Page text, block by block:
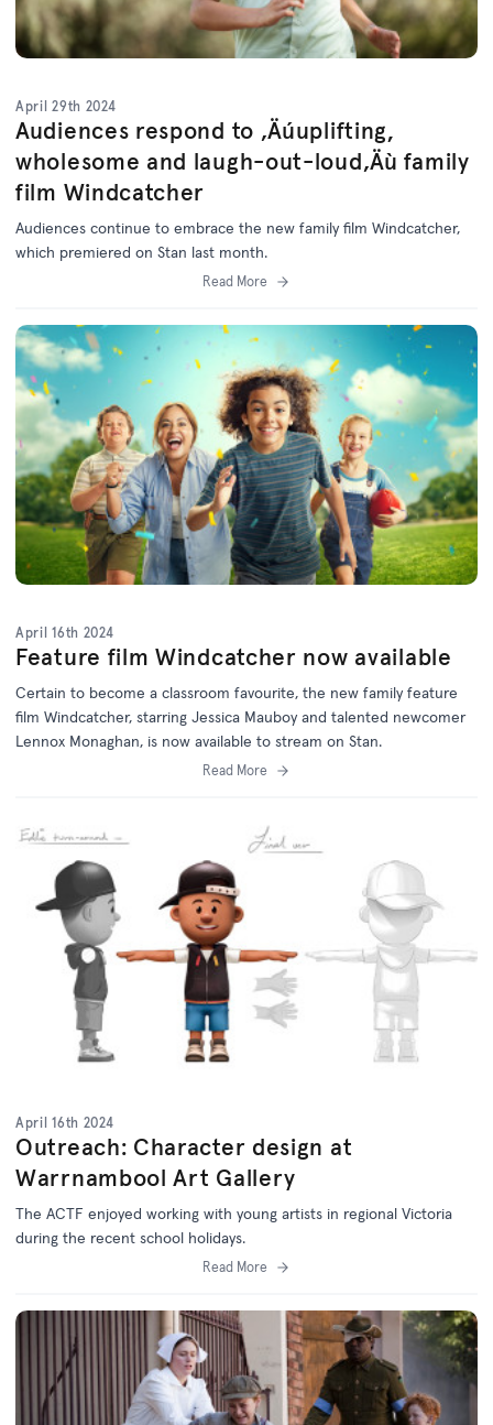
April 29th 2024
Audiences respond to ‚Äúuplifting,
wholesome and laugh-out-loud‚Äù family
film Windcatcher
Audiences continue to embrace the new family film Windcatcher,
which premiered on Stan last month.
Read More
April 16th 2024
Feature film Windcatcher now available
Certain to become a classroom favourite, the new family feature
film Windcatcher, starring Jessica Mauboy and talented newcomer
Lennox Monaghan, is now available to stream on Stan.
Read More
April 16th 2024
Outreach: Character design at
Warrnambool Art Gallery
The ACTF enjoyed working with young artists in regional Victoria
during the recent school holidays.
Read More